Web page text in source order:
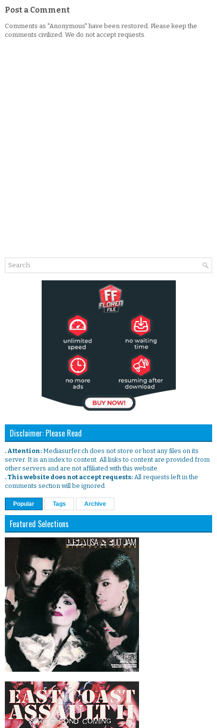
Post a Comment
Comments as "Anonymous" have been restored. Please keep the
comments civilized. We do not accept requests.
Disclaimer: Please Read
. Attention: Mediasurfer.ch does not store or host any files on its
server. It is an index to content. All links to content are provided from
other servers and are not affiliated with this website.
. This website does not accept requests: All requests left in the
comments section will be ignored.
Popular Tags Archive
Featured Selections